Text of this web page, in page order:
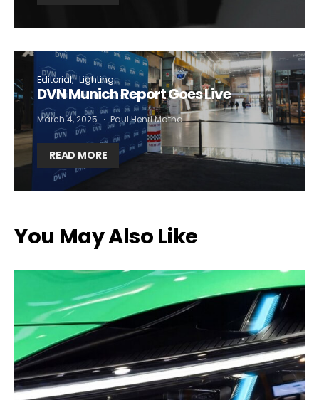
Editorial Lighting
DVN Munich Report Goes Live
March 4, 2025 Paul Henri Matha
READ MORE
You May Also Like